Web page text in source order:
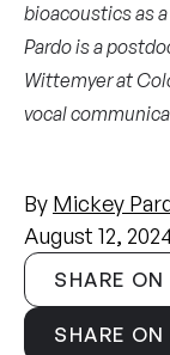
bioacoustics as
Pardo is a
Wittemyer at
vocal
By Mickey
August 12,
SHARE
SHARE